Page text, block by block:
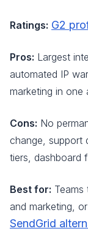
Ratings: G2
Pros: Largest
automated IP
marketing in one
Cons: No
change, support
tiers, dashboard
Best for:
and marketing,
SendGrid